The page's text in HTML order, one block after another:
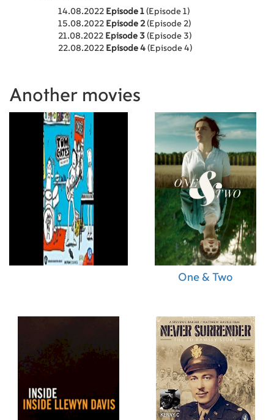
14.08.2022 Episode 1 (Episode 1)
15.08.2022 Episode 2(Episode 2)
21.08.2022 Episode 3 (Episode 3)
22.08.2022 Episode 4 (Episode 4)
Another movies
One & Two